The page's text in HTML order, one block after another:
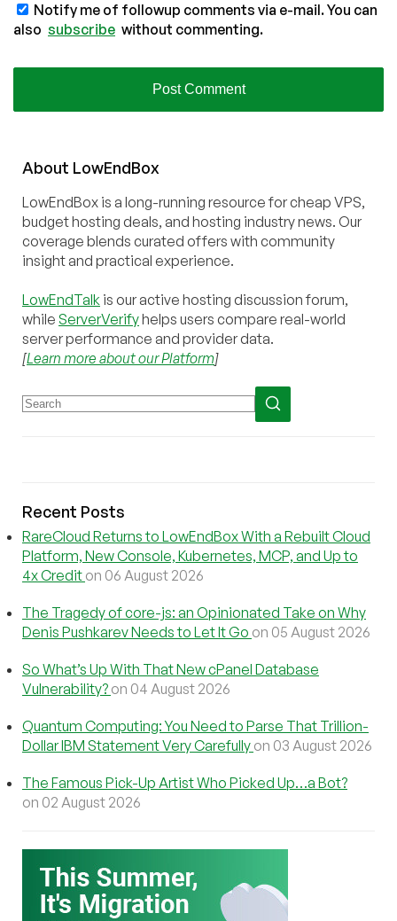
Notify me of followup comments via e-mail. You can
also subscribe without commenting.
About LowEndBox
LowEndBox is a long-running resource for cheap VPS,
budget hosting deals, and hosting industry news. Our
coverage blends curated offers with community
insight and practical experience.
LowEndTalk is our active hosting discussion forum,
while ServerVerifyhelps users compare real-world
server performance and provider data.
[Learn more about our Platform]
Recent Posts
RareCloud Returns to LowEndBox With a Rebuilt Cloud
Platform, New Console, Kubernetes, MCP, and Up to
4x Credit on 06 August 2026
The Tragedy of core-js: an Opinionated Take on Why
Denis Pushkarev Needs to Let It Go on 05 August 2026
So What’s Up With That New cPanel Database
Vulnerability? on 04 August 2026
Quantum Computing: You Need to Parse That Trillion-
Dollar IBM Statement Very Carefully on 03 August 2026
The Famous Pick-Up Artist Who Picked Up…a Bot?
on 02 August 2026